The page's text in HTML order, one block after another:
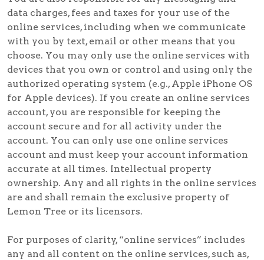
data charges, fees and taxes for your use of the
online services, including when we communicate
with you by text, email or other means that you
choose. You may only use the online services with
devices that you own or control and using only the
authorized operating system (e.g., Apple iPhone OS
for Apple devices). If you create an online services
account, you are responsible for keeping the
account secure and for all activity under the
account. You can only use one online services
account and must keep your account information
accurate at all times. Intellectual property
ownership. Any and all rights in the online services
are and shall remain the exclusive property of
Lemon Tree or its licensors.
For purposes of clarity, “online services” includes
any and all content on the online services, such as,